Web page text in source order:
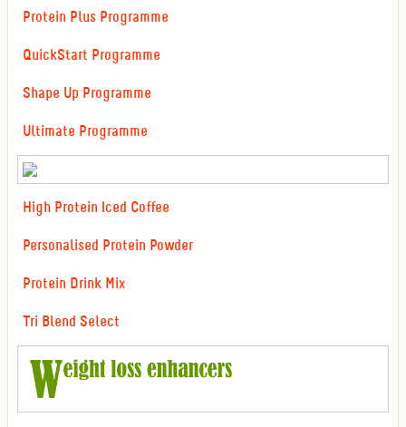
Protein Plus Programme
QuickStart Programme
Shape Up Programme
Ultimate Programme
High Protein Iced Coffee
Personalised Protein Powder
Protein Drink Mix
Tri Blend Select